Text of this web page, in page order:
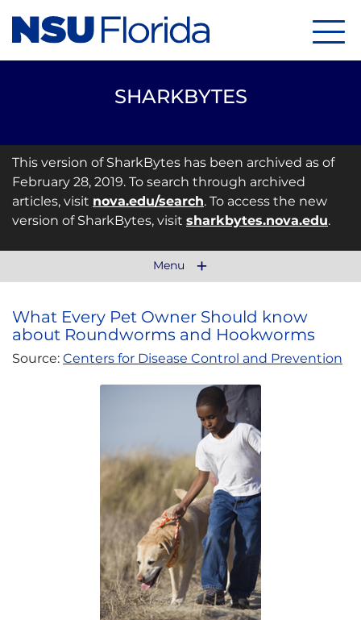
SHARKBYTES
This version of SharkBytes has been archived as of
February 28, 2019. To search through archived
articles, visit nova.edu/search. To access the new
version of SharkBytes, visit sharkbytes.nova.edu.
Menu
What Every Pet Owner Should know
about Roundworms and Hookworms
Source: Centers for Disease Control and Prevention